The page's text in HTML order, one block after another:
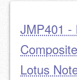
JMP401 -
Lotus